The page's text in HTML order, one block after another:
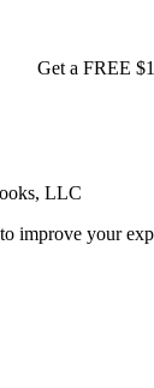
Get a FREE
LLC
improve your